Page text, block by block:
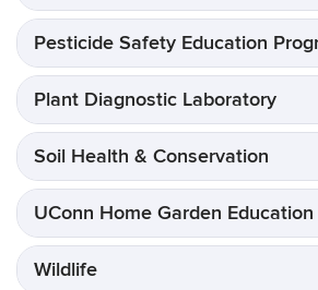
Pesticide Safety Education
Plant Diagnostic Laboratory
Soil Health & Conservation
UConn Home Garden
Wildlife